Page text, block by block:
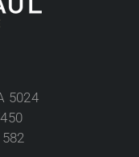
5024